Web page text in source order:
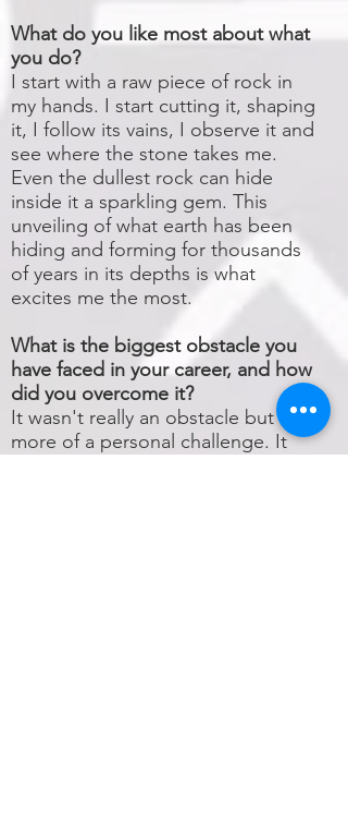
What do you like most about what
you do?
I start with a raw piece of rock in
my hands. I start cutting it, shaping
it, I follow its vains, I observe it and
see where the stone takes me.
Even the dullest rock can hide
inside it a sparkling gem. This
unveiling of what earth has been
hiding and forming for thousands
of years in its depths is what
excites me the most.
What is the biggest obstacle you
have faced in your career, and how
did you overcome it?
It wasn't really an obstacle but
more of a personal challenge. It